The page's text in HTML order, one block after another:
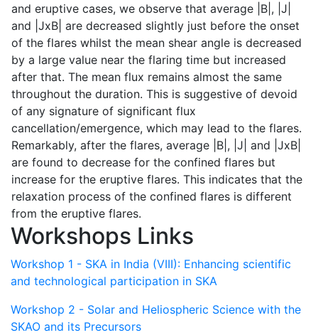
and eruptive cases, we observe that average |B|, |J|
and |JxB| are decreased slightly just before the onset
of the flares whilst the mean shear angle is decreased
by a large value near the flaring time but increased
after that. The mean flux remains almost the same
throughout the duration. This is suggestive of devoid
of any signature of significant flux
cancellation/emergence, which may lead to the flares.
Remarkably, after the flares, average |B|, |J| and |JxB|
are found to decrease for the confined flares but
increase for the eruptive flares. This indicates that the
relaxation process of the confined flares is different
from the eruptive flares.
Workshops Links
Workshop 1 - SKA in India (VIII): Enhancing scientific
and technological participation in SKA
Workshop 2 - Solar and Heliospheric Science with the
SKAO and its Precursors